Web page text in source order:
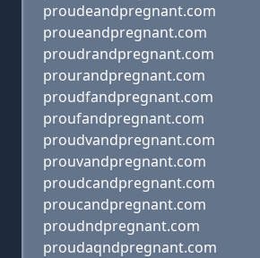
proudeandpregnant.com
proueandpregnant.com
proudrandpregnant.com
prourandpregnant.com
proudfandpregnant.com
proufandpregnant.com
proudvandpregnant.com
prouvandpregnant.com
proudcandpregnant.com
proucandpregnant.com
proudndpregnant.com
proudaqndpregnant.com